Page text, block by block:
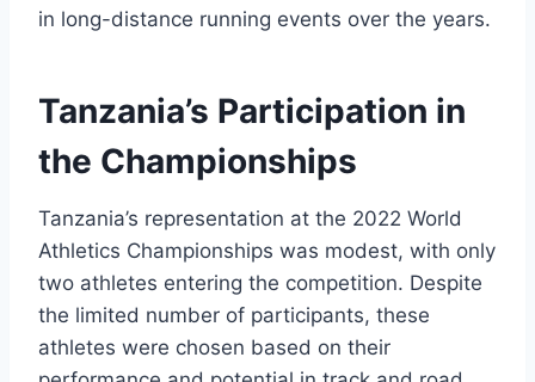
in long-distance running events over the years.
Tanzania’s Participation in
the Championships
Tanzania’s representation at the 2022 World
Athletics Championships was modest, with only
two athletes entering the competition. Despite
the limited number of participants, these
athletes were chosen based on their